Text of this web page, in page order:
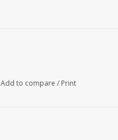
Add to compare / Print